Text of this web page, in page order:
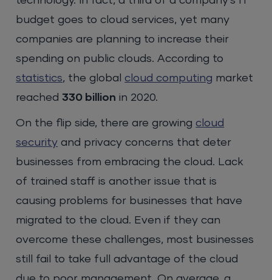
budget goes to cloud services, yet many
companies are planning to increase their
spending on public clouds. According to
statistics, the globalcloud computing market
reached 330 billion in 2020.
On the flip side, there are growingcloud
security and privacy concerns that deter
businesses from embracing the cloud. Lack
of trained staff is another issue that is
causing problems for businesses that have
migrated to the cloud. Even if they can
overcome these challenges, most businesses
still fail to take full advantage of the cloud